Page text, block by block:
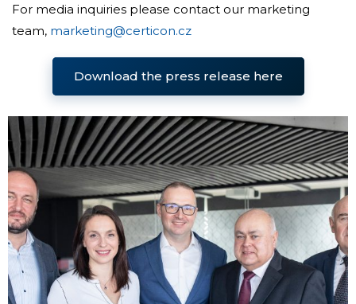
For media inquiries please contact our marketing
team, marketing@certicon.cz
Download the press release here